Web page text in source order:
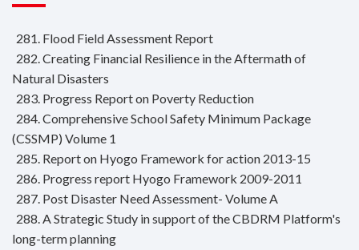
281. Flood Field Assessment Report
282. Creating Financial Resilience in the Aftermath of
Natural Disasters
283. Progress Report on Poverty Reduction
284. Comprehensive School Safety Minimum Package
(CSSMP) Volume 1
285. Report on Hyogo Framework for action 2013-15
286. Progress report Hyogo Framework 2009-2011
287. Post Disaster Need Assessment- Volume A
288. A Strategic Study in support of the CBDRM Platform's
long-term planning